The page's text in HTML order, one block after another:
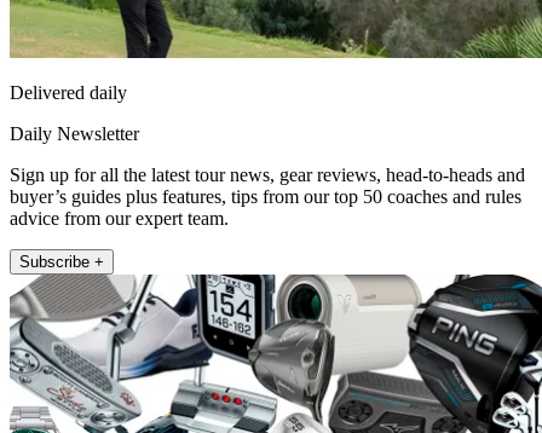
Delivered daily
Daily Newsletter
Sign up for all the latest tour news, gear reviews, head-to-heads and
buyer’s guides plus features, tips from our top 50 coaches and rules
advice from our expert team.
Subscribe +